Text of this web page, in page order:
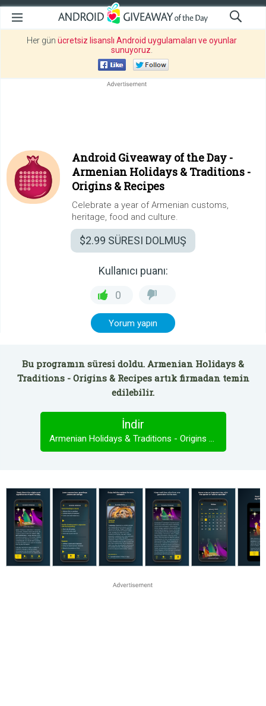
Her gün ücretsiz lisanslı Android uygulamaları ve oyunlar
sunuyoruz
Android Giveaway of the Day -
Armenian Holidays & Traditions -
Origins & Recipes
Celebrate a year of Armenian customs,
heritage, food and culture.
$2.99 SÜRESI DOLMUŞ
Kullanıcı puanı:
0
Yorum yapın
Bu programın süresi doldu. Armenian Holidays &
Traditions - Origins & Recipes artık firmadan temin
edilebilir.
İndir
Armenian Holidays & Traditions - Origins & Recipes